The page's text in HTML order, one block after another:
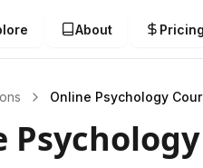
About Pricing
Online Psychology